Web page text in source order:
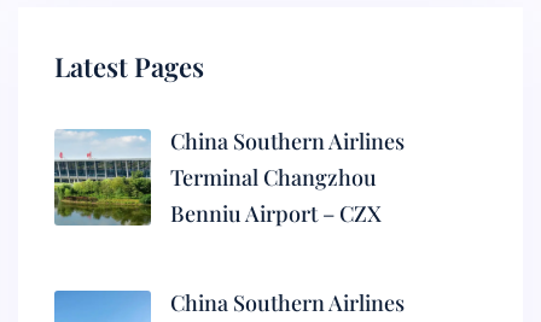
Latest Pages
China Southern Airlines
Terminal Changzhou
Benniu Airport – CZX
China Southern Airlines